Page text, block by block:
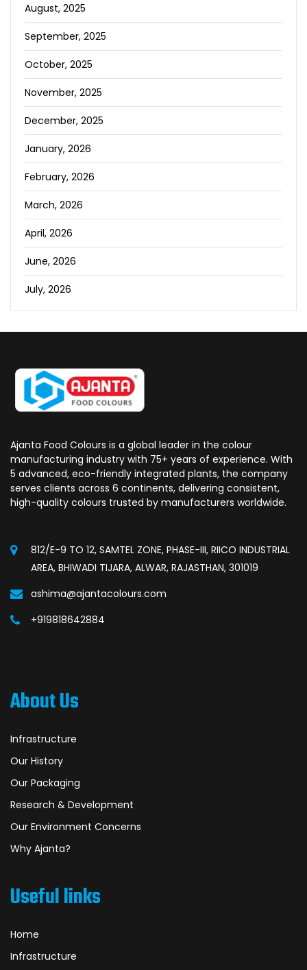
August, 2025
September, 2025
October, 2025
November, 2025
December, 2025
January, 2026
February, 2026
March, 2026
April, 2026
June, 2026
July, 2026
Ajanta Food Colours is a global leader in the colour
manufacturing industry with 75+ years of experience. With
5 advanced, eco-friendly integrated plants, the company
serves clients across 6 continents, delivering consistent,
high-quality colours trusted by manufacturers worldwide.
812/E-9 TO 12, SAMTEL ZONE, PHASE-III, RIICO INDUSTRIAL
AREA, BHIWADI TIJARA, ALWAR, RAJASTHAN, 301019
ashima@ajantacolours.com
+919818642884
About Us
Infrastructure
Our History
Our Packaging
Research & Development
Our Environment Concerns
Why Ajanta?
Useful links
Home
Infrastructure